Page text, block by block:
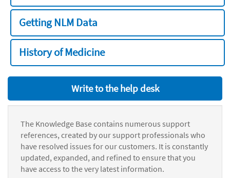
Getting NLM Data
History of Medicine
Write to the help desk
The Knowledge Base contains numerous support
references, created by our support professionals who
have resolved issues for our customers. It is constantly
updated, expanded, and refined to ensure that you
have access to the very latest information.